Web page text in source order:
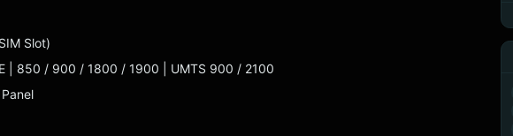
Slot)
| 850 / 900 / 1800 / 1900 | UMTS 900 / 2100